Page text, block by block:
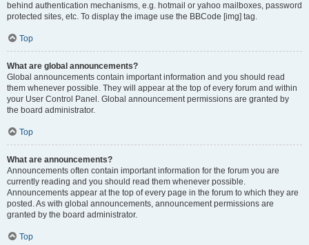
behind authentication mechanisms, e.g. hotmail or yahoo mailboxes, password
protected sites, etc. To display the image use the BBCode [img] tag.
Top
What are global announcements?
Global announcements contain important information and you should read
them whenever possible. They will appear at the top of every forum and within
your User Control Panel. Global announcement permissions are granted by
the board administrator.
Top
What are announcements?
Announcements often contain important information for the forum you are
currently reading and you should read them whenever possible.
Announcements appear at the top of every page in the forum to which they are
posted. As with global announcements, announcement permissions are
granted by the board administrator.
Top